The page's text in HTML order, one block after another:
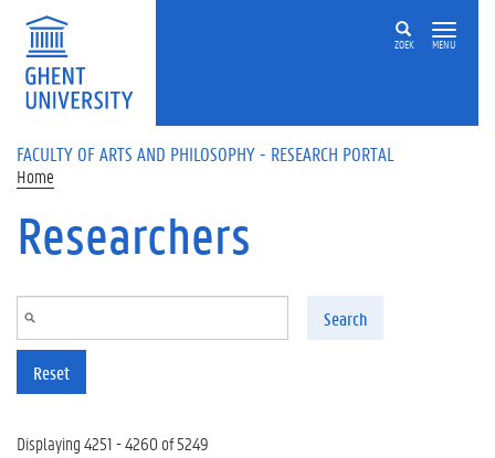
Skip to main content
ZOEK MENU
FACULTY OF ARTS AND PHILOSOPHY - RESEARCH PORTAL
Home
Researchers
Search
Reset
Displaying 4251 - 4260 of 5249